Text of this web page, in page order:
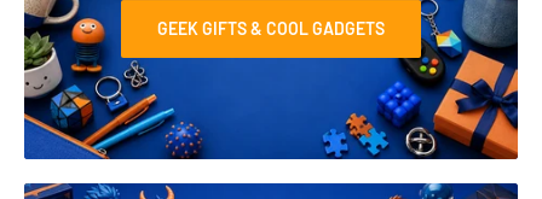
GEEK GIFTS & COOL GADGETS